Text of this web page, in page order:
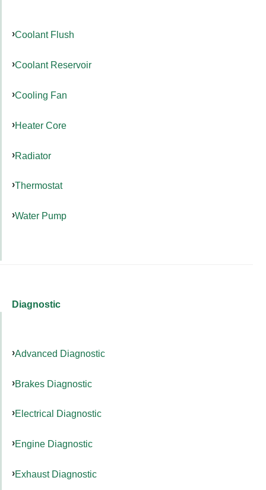
Coolant Flush
Coolant Reservoir
Cooling Fan
Heater Core
Radiator
Thermostat
Water Pump
Diagnostic
Advanced Diagnostic
Brakes Diagnostic
Electrical Diagnostic
Engine Diagnostic
Exhaust Diagnostic